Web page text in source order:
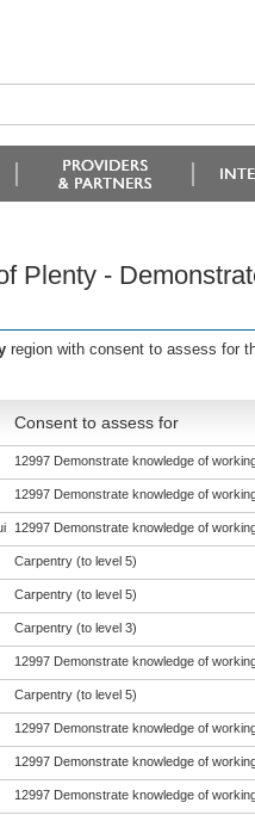
Plenty -
region with consent to assess for
Consent to assess for
12997 Demonstrate knowledge of
12997 Demonstrate knowledge of
12997 Demonstrate knowledge of
Carpentry (to level 5)
Carpentry (to level 5)
Carpentry (to level 3)
12997 Demonstrate knowledge of
Carpentry (to level 5)
12997 Demonstrate knowledge of
12997 Demonstrate knowledge of
12997 Demonstrate knowledge of